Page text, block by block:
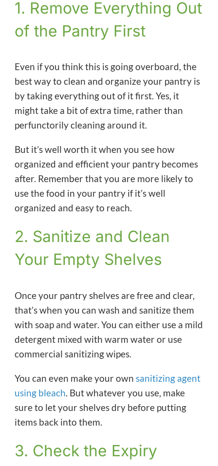
1. Remove Everything Out
of the Pantry First
Even if you think this is going overboard, the
best way to clean and organize your pantry is
by taking everything out of it first. Yes, it
might take a bit of extra time, rather than
perfunctorily cleaning around it.
But it’s well worth it when you see how
organized and efficient your pantry becomes
after. Remember that you are more likely to
use the food in your pantry if it’s well
organized and easy to reach.
2. Sanitize and Clean
Your Empty Shelves
Once your pantry shelves are free and clear,
that’s when you can wash and sanitize them
with soap and water. You can either use a mild
detergent mixed with warm water or use
commercial sanitizing wipes.
You can even make your own sanitizing agent
using bleach . But whatever you use, make
sure to let your shelves dry before putting
items back into them.
3. Check the Expiry